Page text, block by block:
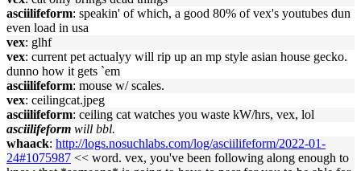
asciilifeform: speakin' of which, a good 80% of vex's youtubes dun
even load in usa
vex: glhf
vex: current pet actualyy will rip up an mp style asian house gecko.
dunno how it gets `em
asciilifeform: mouse w/ scales.
vex: ceilingcat.jpeg
asciilifeform: ceiling cat watches you waste kW/hrs, vex, lol
asciilifeform will bbl.
whaack: http://logs.nosuchlabs.com/log/asciilifeform/2022-01-
24#1075987 << word. vex, you've been following along enough to